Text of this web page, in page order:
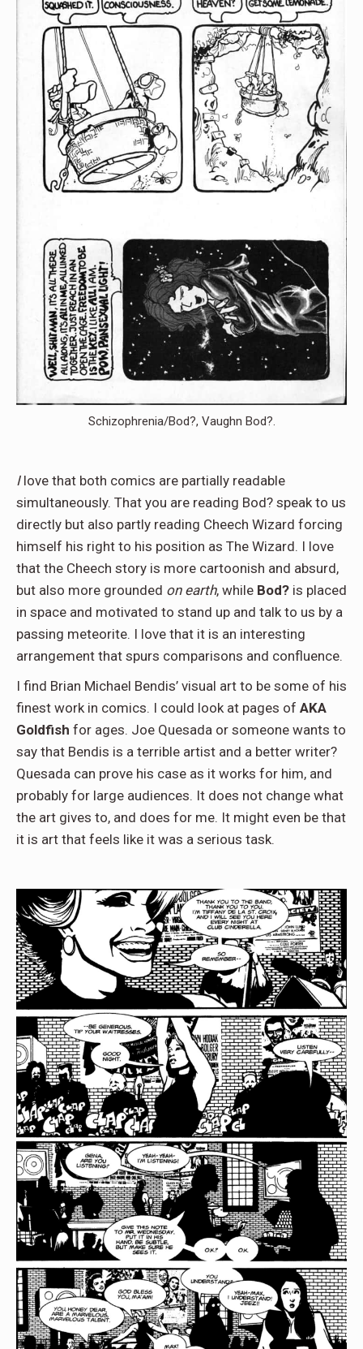
Schizophrenia/Bod?, Vaughn Bod?.
Ilove that both comics are partially readable
simultaneously. That you are reading Bod? speak to us
directly but also partly reading Cheech Wizard forcing
himself his right to his position as The Wizard. I love
that the Cheech story is more cartoonish and absurd,
but also more grounded on earth, while Bod? is placed
in space and motivated to stand up and talk to us by a
passing meteorite. I love that it is an interesting
arrangement that spurs comparisons and confluence.
I find Brian Michael Bendis’ visual art to be some of his
finest work in comics. I could look at pages of AKA
Goldfish for ages. Joe Quesada or someone wants to
say that Bendis is a terrible artist and a better writer?
Quesada can prove his case as it works for him, and
probably for large audiences. It does not change what
the art gives to, and does for me. It might even be that
it is art that feels like it was a serious task.